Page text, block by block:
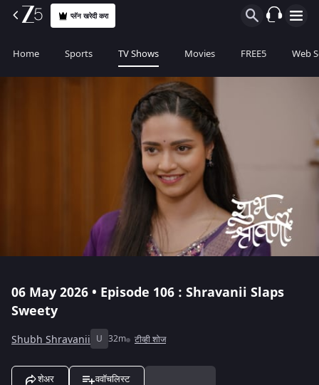
प्लॅन खरेदी करा
Home Sports TV Shows Movies FREE5 Web
06 May 2026 • Episode 106 : Shravanii Slaps
Sweety
Shubh Shravanii U 32m टीव्ही शोज
शेअर ववॉचलिस्ट